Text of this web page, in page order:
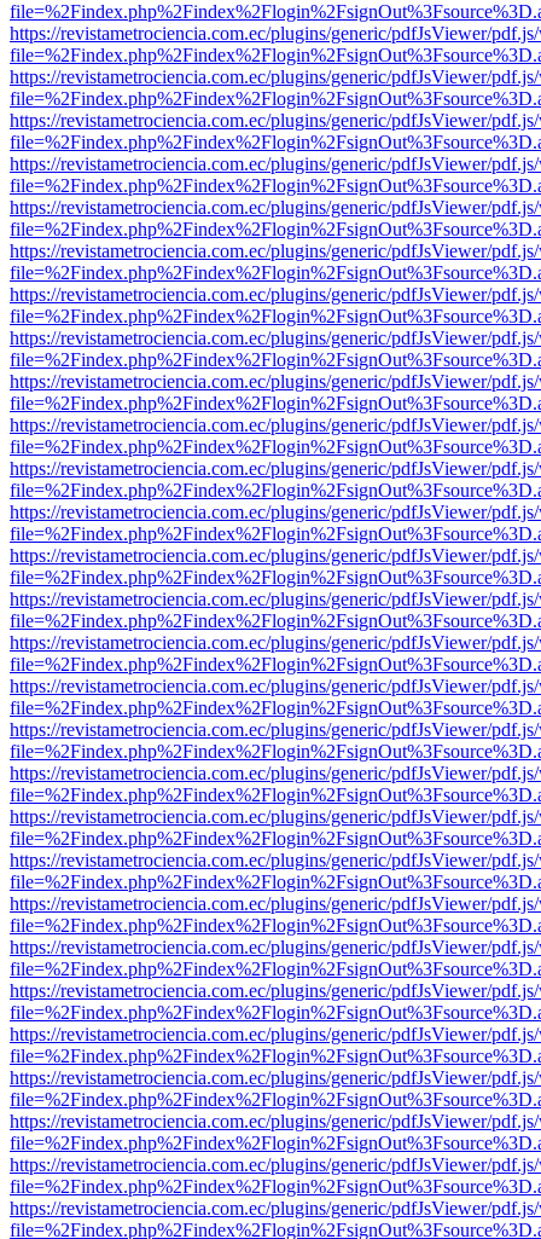
https://revistametrociencia.com.ec/plugins/generic/pdfJsViewer/
https://revistametrociencia.com.ec/plugins/generic/pdfJsViewer/
https://revistametrociencia.com.ec/plugins/generic/pdfJsViewer/
https://revistametrociencia.com.ec/plugins/generic/pdfJsViewer/
https://revistametrociencia.com.ec/plugins/generic/pdfJsViewer/
https://revistametrociencia.com.ec/plugins/generic/pdfJsViewer/
https://revistametrociencia.com.ec/plugins/generic/pdfJsViewer/
https://revistametrociencia.com.ec/plugins/generic/pdfJsViewer/
https://revistametrociencia.com.ec/plugins/generic/pdfJsViewer/
https://revistametrociencia.com.ec/plugins/generic/pdfJsViewer/
https://revistametrociencia.com.ec/plugins/generic/pdfJsViewer/
https://revistametrociencia.com.ec/plugins/generic/pdfJsViewer/
https://revistametrociencia.com.ec/plugins/generic/pdfJsViewer/
https://revistametrociencia.com.ec/plugins/generic/pdfJsViewer/
https://revistametrociencia.com.ec/plugins/generic/pdfJsViewer/
https://revistametrociencia.com.ec/plugins/generic/pdfJsViewer/
https://revistametrociencia.com.ec/plugins/generic/pdfJsViewer/
https://revistametrociencia.com.ec/plugins/generic/pdfJsViewer/
https://revistametrociencia.com.ec/plugins/generic/pdfJsViewer/
https://revistametrociencia.com.ec/plugins/generic/pdfJsViewer/
https://revistametrociencia.com.ec/plugins/generic/pdfJsViewer/
https://revistametrociencia.com.ec/plugins/generic/pdfJsViewer/
https://revistametrociencia.com.ec/plugins/generic/pdfJsViewer/
https://revistametrociencia.com.ec/plugins/generic/pdfJsViewer/
https://revistametrociencia.com.ec/plugins/generic/pdfJsViewer/
https://revistametrociencia.com.ec/plugins/generic/pdfJsViewer/
https://revistametrociencia.com.ec/plugins/generic/pdfJsViewer/
https://revistametrociencia.com.ec/plugins/generic/pdfJsViewer/